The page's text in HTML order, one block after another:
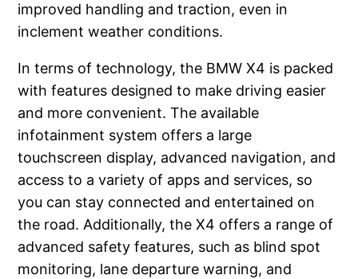
improved handling and traction, even in
inclement weather conditions.
In terms of technology, the BMW X4 is packed
with features designed to make driving easier
and more convenient. The available
infotainment system offers a large
touchscreen display, advanced navigation, and
access to a variety of apps and services, so
you can stay connected and entertained on
the road. Additionally, the X4 offers a range of
advanced safety features, such as blind spot
monitoring, lane departure warning, and